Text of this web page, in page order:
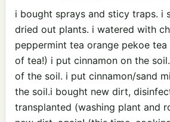
i bought sprays and sticy traps. i
dried out plants. i watered with
peppermint tea orange pekoe
of tea!) i put cinnamon on the
of the soil. i put cinnamon/sand
the soil.i bought new dirt,
transplanted (washing plant and